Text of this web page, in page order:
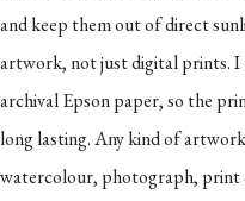
and keep them out of direct
artwork, not just digital prints. I
archival Epson paper, so the
long lasting. Any kind of
watercolour, photograph, print